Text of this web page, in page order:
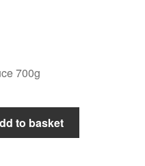
700g
to basket